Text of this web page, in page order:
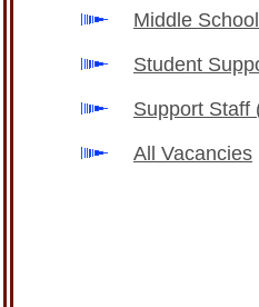
Middle
Student
Support Staff
All Vacancies